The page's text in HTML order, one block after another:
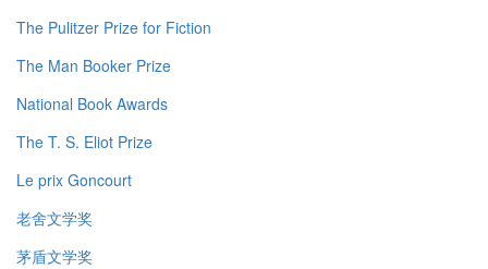
The Pulitzer Prize for Fiction
The Man Booker Prize
National Book Awards
The T. S. Eliot Prize
Le prix Goncourt
老舍文学奖
茅盾文学奖